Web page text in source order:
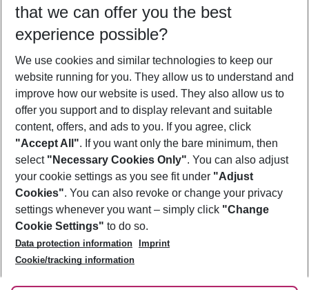
Who will travel
2 adults No children
Show more filter
Footer
Footer navigation
About Us
Best Price Guarantee
Change Cookie Settings
Cookie Policy
Facts
Service & Help
Accessible Travel
Check-in
Follow Us
that we can offer you the best
experience possible?
We use cookies and similar technologies to keep our
website running for you. They allow us to understand and
improve how our website is used. They also allow us to
offer you support and to display relevant and suitable
content, offers, and ads to you. If you agree, click
"Accept All". If you want only the bare minimum, then
select "Necessary Cookies Only". You can also adjust
your cookie settings as you see fit under "Adjust
Cookies". You can also revoke or change your privacy
settings whenever you want – simply click "Change
Cookie Settings" to do so.
Data protection information
Imprint
Cookie/tracking information